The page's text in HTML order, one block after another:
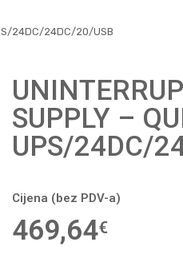
24DC/24DC/20/USB
SUPPLY –
UPS/24DC/
Cijena (bez PDV-a)
469,64€